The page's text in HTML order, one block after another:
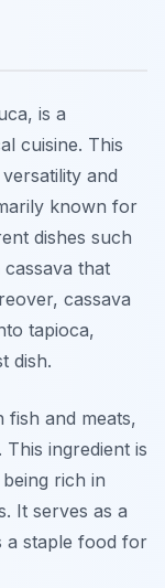
is a
cuisine. This
and
known for
dishes such
that
cassava
tapioca,
dish.
fish and meats,
ingredient is
rich in
It serves as a
a staple food for